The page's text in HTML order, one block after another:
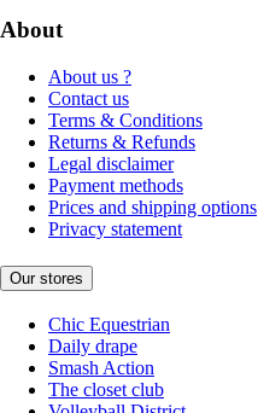
About
About us ?
Contact us
Terms & Conditions
Returns & Refunds
Legal disclaimer
Payment methods
Prices and shipping options
Privacy statement
Our stores
Chic Equestrian
Daily drape
Smash Action
The closet club